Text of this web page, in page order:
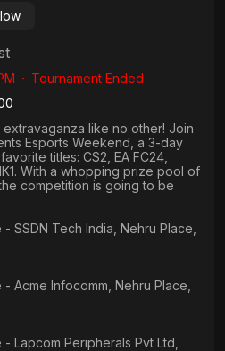
・ Tournament Ended
like no other! Join
Esports Weekend, a 3-day
titles: CS2, EA FC24,
With a whopping prize pool of
competition is going to be
SSDN Tech India, Nehru Place,
Acme Infocomm, Nehru Place,
Lapcom Peripherals Pvt Ltd,